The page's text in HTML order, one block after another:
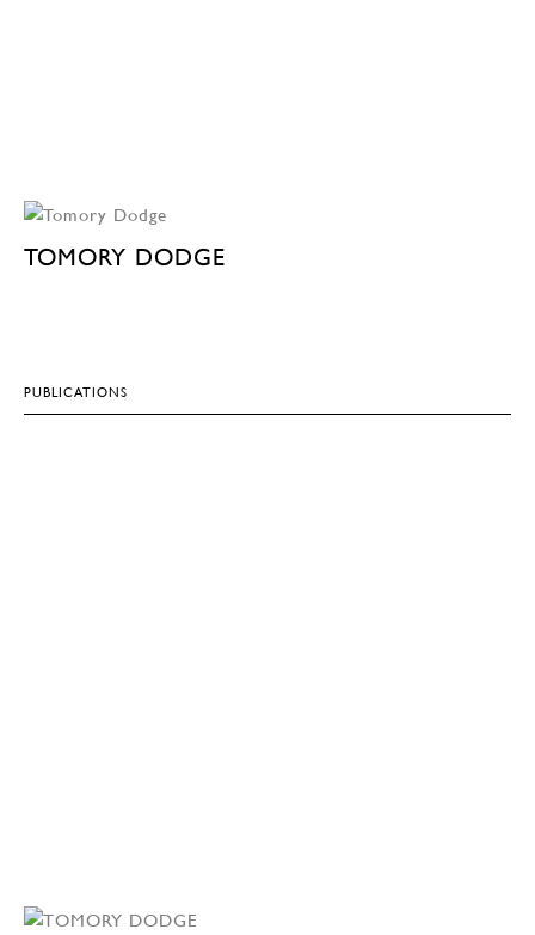
TOMORY DODGE
PUBLICATIONS